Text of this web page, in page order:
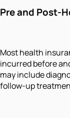
Pre and Post-
Most health
incurred before
may include
follow-up